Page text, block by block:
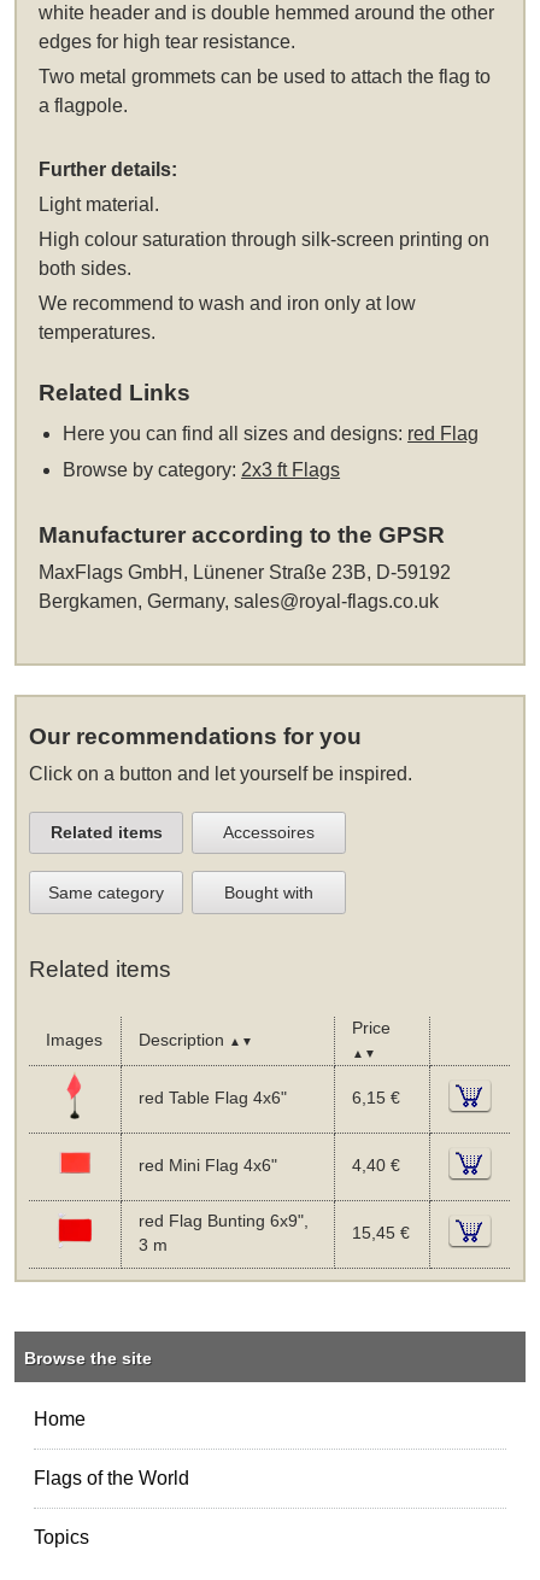
white header and is double hemmed around the other
edges for high tear resistance.
Two metal grommets can be used to attach the flag to
a flagpole.
Further details:
Light material.
High colour saturation through silk-screen printing on
both sides.
We recommend to wash and iron only at low
temperatures.
Related Links
Here you can find all sizes and designs: red Flag
Browse by category:2x3 ft Flags
Manufacturer according to the GPSR
MaxFlags GmbH, Lünener Straße 23B, D-59192
Bergkamen, Germany,sales@royal-flags.co.uk
Our recommendations for you
Click on a button and let yourself be inspired.
Related items Accessoires
Same category Bought with
Related items
Images Description ▲▼
Price
▲▼
red Table Flag 4x6" 6,15 €
red Mini Flag 4x6" 4,40 €
red Flag Bunting 6x9",
3 m
15,45 €
Browse the site
Home
Flags of the World
Topics